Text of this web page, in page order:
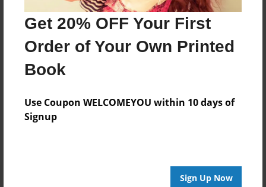
Get 20% OFF Your First
Order of Your Own Printed
Book
Use Coupon WELCOMEYOU within 10 days of
Signup
Sign Up Now
Darron Jones
Joined: Aug-15-2019
No author messages are available for this book.